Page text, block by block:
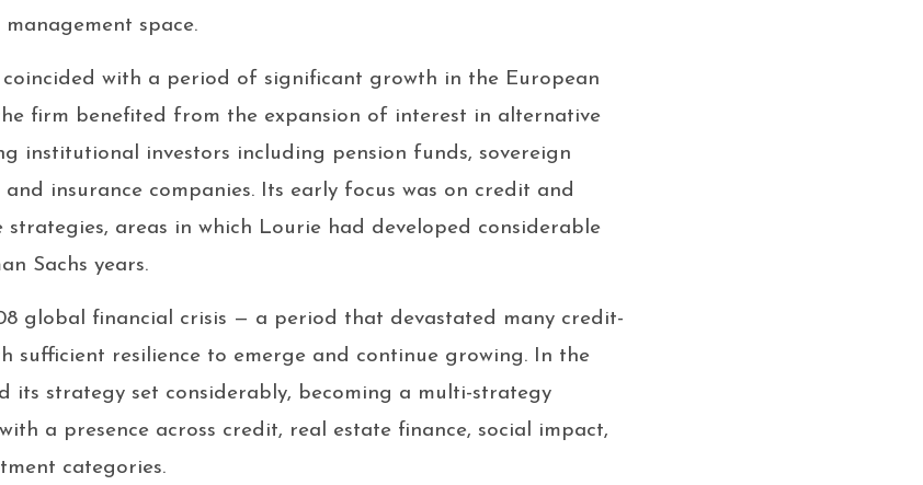
space.
coincided with a period of significant growth in the European
firm benefited from the expansion of interest in alternative
institutional investors including pension funds, sovereign
insurance companies. Its early focus was on credit and
areas in which Lourie had developed considerable
Sachs years.
global financial crisis — a period that devastated many credit-
sufficient resilience to emerge and continue growing. In the
its strategy set considerably, becoming a multi-strategy
a presence across credit, real estate finance, social impact,
categories.